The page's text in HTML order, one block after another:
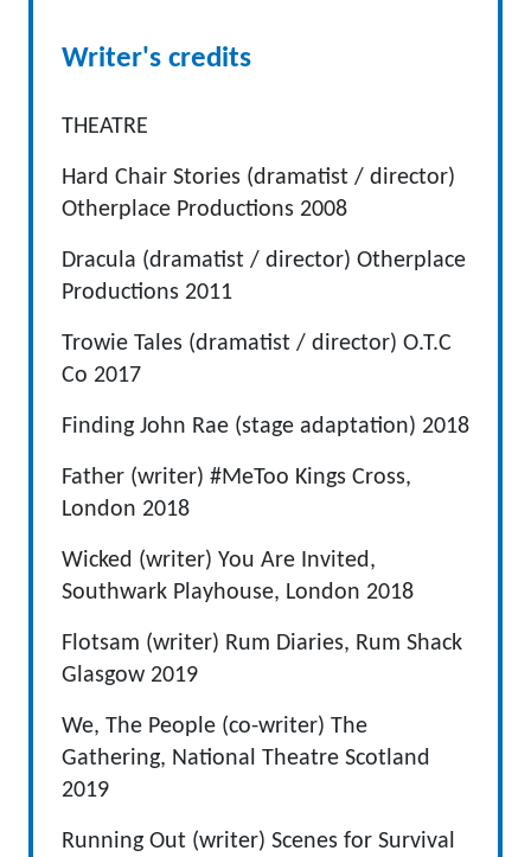
Writer's credits
THEATRE
Hard Chair Stories (dramatist / director)
Otherplace Productions 2008
Dracula (dramatist / director) Otherplace
Productions 2011
Trowie Tales (dramatist / director) O.T.C
Co 2017
Finding John Rae (stage adaptation) 2018
Father (writer) #MeToo Kings Cross,
London 2018
Wicked (writer) You Are Invited,
Southwark Playhouse, London 2018
Flotsam (writer) Rum Diaries, Rum Shack
Glasgow 2019
We, The People (co-writer) The
Gathering, National Theatre Scotland
2019
Running Out (writer) Scenes for Survival